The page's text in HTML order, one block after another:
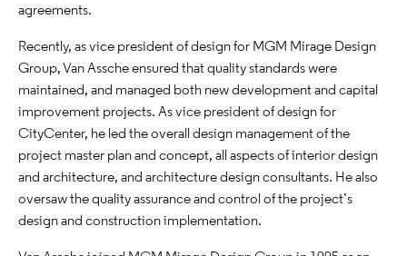
agreements.
Recently, as vice president of design for MGM Mirage Design
Group, Van Assche ensured that quality standards were
maintained, and managed both new development and capital
improvement projects. As vice president of design for
CityCenter, he led the overall design management of the
project master plan and concept, all aspects of interior design
and architecture, and architecture design consultants. He also
oversaw the quality assurance and control of the project’s
design and construction implementation.